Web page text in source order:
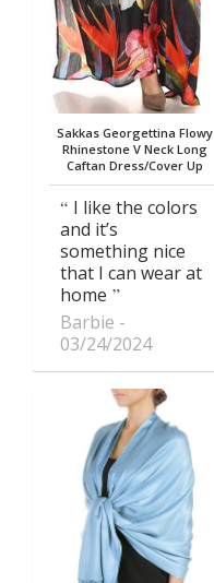
Sakkas Georgettina Flowy
Rhinestone V Neck Long
Caftan Dress/Cover Up
I like the colors
and it’s
something nice
that I can wear at
home
Barbie
03/24/2024